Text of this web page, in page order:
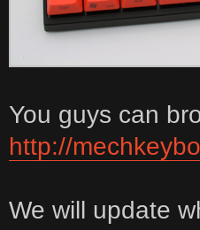
You guys can
http://
We will update